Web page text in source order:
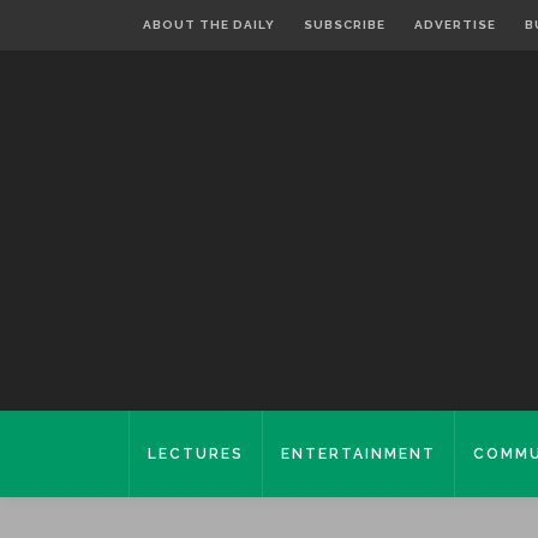
ABOUT THE DAILY SUBSCRIBE ADVERTISE
LECTURES ENTERTAINMENT